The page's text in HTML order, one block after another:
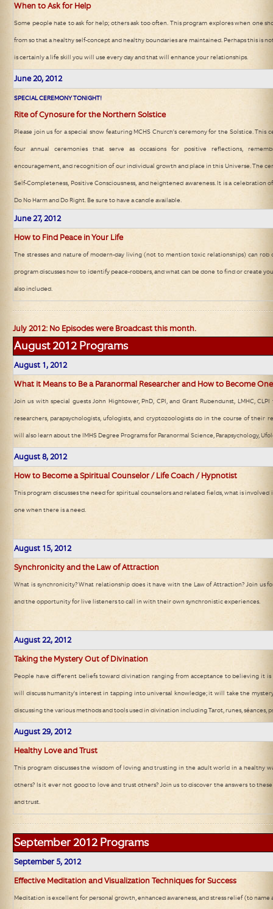
When to Ask for Help
Some people hate to ask for help; others ask too often. This program explores when one
from so that a healthy self-concept and healthy boundaries are maintained. Perhaps this is
is certainly a life skill you will use every day and that will enhance your relationships.
June 20, 2012
SPECIAL CEREMONY TONIGHT!
Rite of Cynosure for the Northern Solstice
Please join us for a special show featuring MCHS Church's ceremony for the Solstice. This
four annual ceremonies that serve as occasions for positive reflections,
encouragement, and recognition of our individual growth and place in this Universe. The
Self-Completeness, Positive Consciousness, and heightened awareness. It is a celebration
Do No Harm and Do Right. Be sure to have a candle available.
June 27, 2012
How to Find Peace in Your Life
The stresses and nature of modern-day living (not to mention toxic relationships) can rob
program discusses how to identify peace-robbers, and what can be done to find or create
also included.
July 2012: No Episodes were Broadcast this month.
August 2012 Programs
August 1, 2012
What it Means to Be a Paranormal Researcher and How to Become One
Join us with special guests John Hightower, PhD, CPI, and Grant Rubendunst, LMHC,
researchers, parapsychologists, ufologists, and cryptozoologists do in the course of their
will also learn about the IMHS Degree Programs for Paranormal Science, Parapsychology,
August 8, 2012
How to Become a Spiritual Counselor / Life Coach / Hypnotist
This program discusses the need for spiritual counselors and related fields, what is
one when there is a need.
August 15, 2012
Synchronicity and the Law of Attraction
What is synchronicity? What relationship does it have with the Law of Attraction? Join us
and the opportunity for live listeners to call in with their own synchronistic experiences.
August 22, 2012
Taking the Mystery Out of Divination
People have different beliefs toward divination ranging from acceptance to believing it
will discuss humanity's interest in tapping into universal knowledge; it will take the
discussing the various methods and tools used in divination including Tarot, runes, séances,
August 29, 2012
Healthy Love and Trust
This program discusses the wisdom of loving and trusting in the adult world in a healthy
others? Is it ever not good to love and trust others? Join us to discover the answers to
and trust.
September 2012 Programs
September 5, 2012
Effective Meditation and Visualization Techniques for Success
Meditation is excellent for personal growth, enhanced awareness, and stress relief (to name